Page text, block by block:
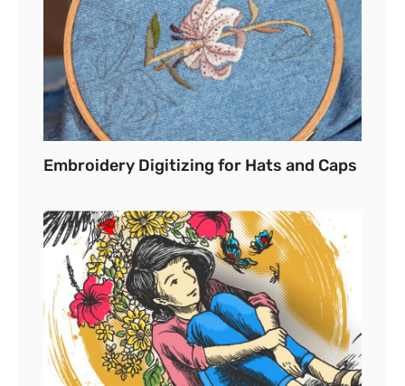
Embroidery Digitizing for Hats and Caps